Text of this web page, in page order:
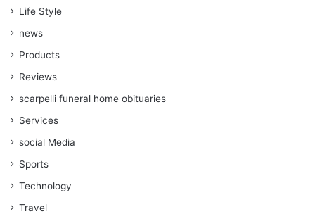
Life Style
news
Products
Reviews
scarpelli funeral home obituaries
Services
social Media
Sports
Technology
Travel